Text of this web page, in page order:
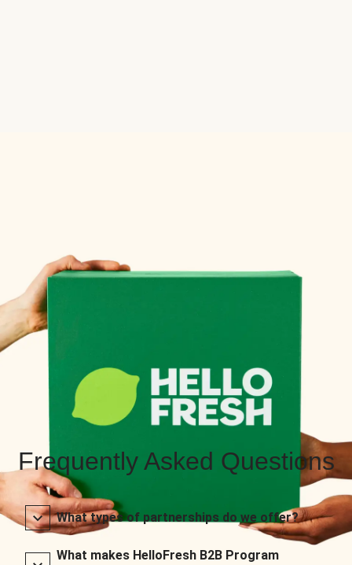
Frequently Asked Questions
What types of partnerships do we offer?
What makes HelloFresh B2B Program